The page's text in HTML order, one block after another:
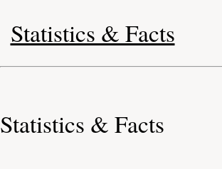
Statistics & Facts
Statistics & Facts